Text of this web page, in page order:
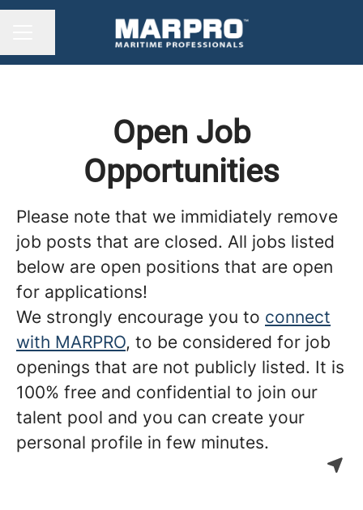
Open Job
Opportunities
Please note that we immidiately remove
job posts that are closed. All jobs listed
below are open positions that are open
for applications!
We strongly encourage you to connect
with MARPRO, to be considered for job
openings that are not publicly listed. It is
100% free and confidential to join our
talent pool and you can create your
personal profile in few minutes.